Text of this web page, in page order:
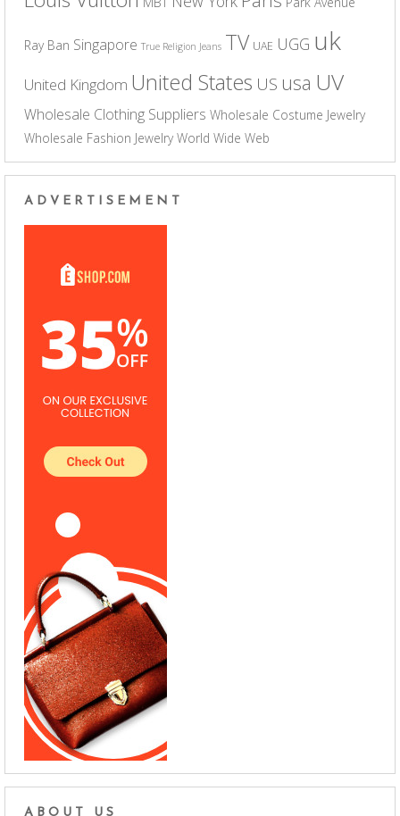
Ray Ban Singapore True Religion Jeans TV UAE UGG uk
United Kingdom United States US usa UV
Wholesale Clothing Suppliers Wholesale Costume Jewelry
Wholesale Fashion Jewelry World Wide Web
ADVERTISEMENT
ABOUT US